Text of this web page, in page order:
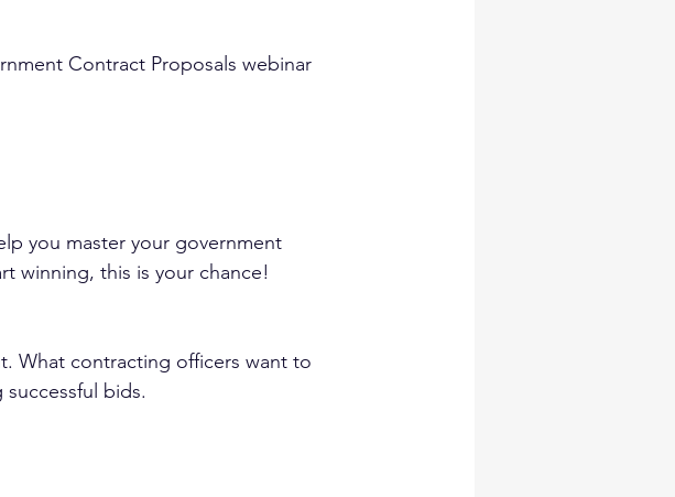
Contract Proposals webinar
you master your government
winning, this is your chance!
What contracting officers want to
bids.